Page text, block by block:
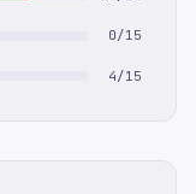
0/15
4/15